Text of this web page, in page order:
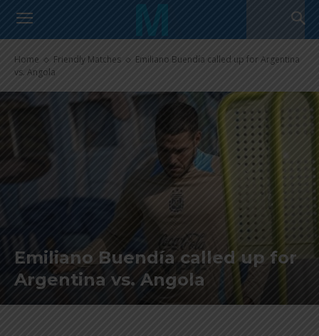
Home Friendly Matches
Emiliano Buendía called up for Argentina
vs. Angola
Emiliano Buendía called up for
Argentina vs. Angola